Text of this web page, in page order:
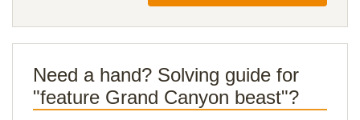
Need a hand? Solving guide for
"feature Grand Canyon beast"?